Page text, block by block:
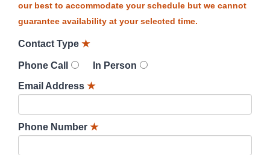
our best to accommodate your schedule but we cannot
guarantee availability at your selected time.
Contact Type ★
Phone Call
In Person
Email Address ★
Phone Number ★